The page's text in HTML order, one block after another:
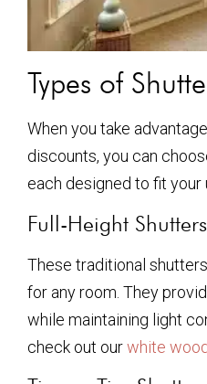
Types of
When you take
discounts, you can
each designed to fit your
Full-Height Shutters
These traditional
for any room. They
while maintaining light
check out ourwhite